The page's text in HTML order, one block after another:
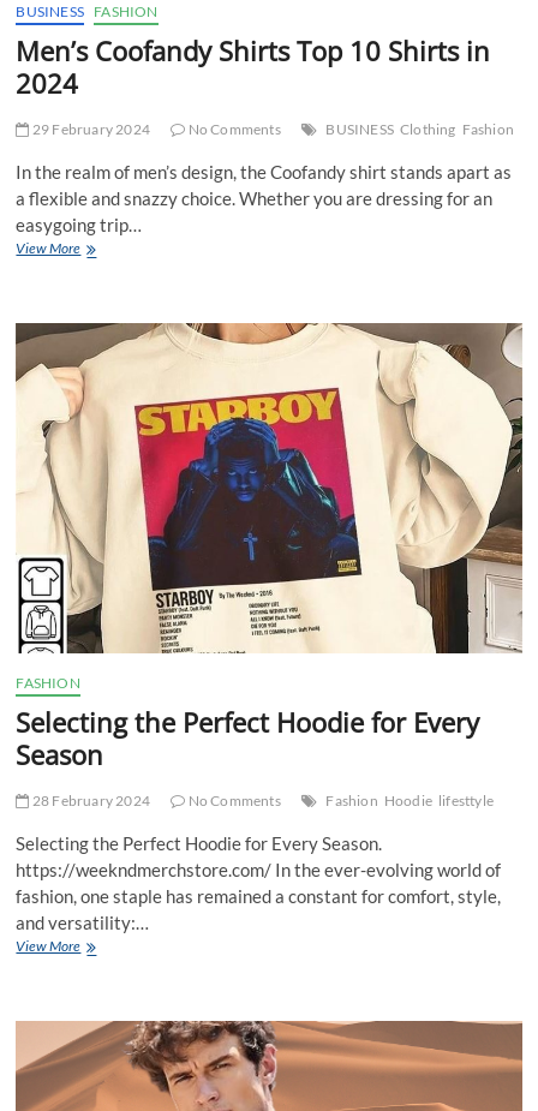
BUSINESS FASHION
Men’s Coofandy Shirts Top 10 Shirts in
2024
29 February 2024 No Comments BUSINESS Clothing Fashion
In the realm of men’s design, the Coofandy shirt stands apart as
a flexible and snazzy choice. Whether you are dressing for an
easygoing trip…
View MoreMen’s
10
Shirts
in
2024
FASHION
Selecting the Perfect Hoodie for Every
Season
28 February 2024 No Comments Fashion Hoodie lifesttyle
Selecting the Perfect Hoodie for Every Season.
https://weekndmerchstore.com/ In the ever-evolving world of
fashion, one staple has remained a constant for comfort, style,
and versatility:…
View MoreSelecting
for
Every
Season